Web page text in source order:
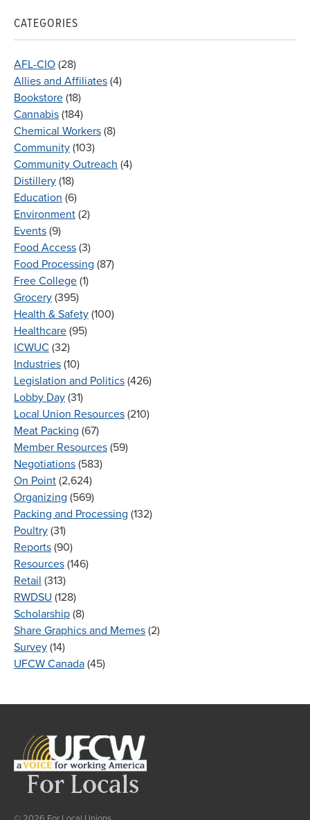
CATEGORIES
AFL-CIO (28)
Allies and Affiliates (4)
Bookstore (18)
Cannabis (184)
Chemical Workers (8)
Community (103)
Community Outreach (4)
Distillery (18)
Education (6)
Environment (2)
Events (9)
Food Access (3)
Food Processing (87)
Free College (1)
Grocery (395)
Health & Safety (100)
Healthcare (95)
ICWUC (32)
Industries (10)
Legislation and Politics (426)
Lobby Day (31)
Local Union Resources (210)
Meat Packing (67)
Member Resources (59)
Negotiations (583)
On Point (2,624)
Organizing (569)
Packing and Processing (132)
Poultry (31)
Reports (90)
Resources (146)
Retail (313)
RWDSU (128)
Scholarship (8)
Share Graphics and Memes (2)
Survey (14)
UFCW Canada (45)